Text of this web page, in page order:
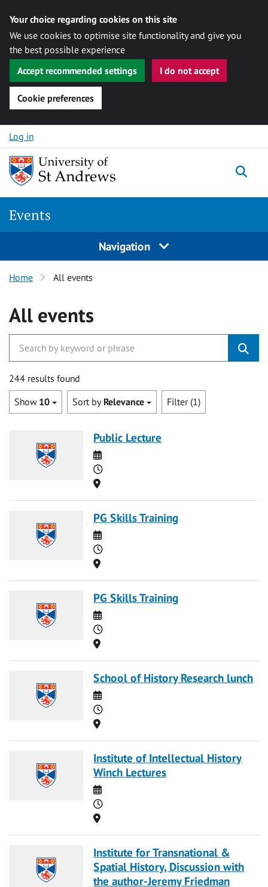
Your choice regarding cookies on this site
We use cookies to optimise site functionality and give you
the best possible experience
Accept recommended settings
I do not accept
Cookie preferences
Skip to content
Log in
Events
Navigation
Home All events
All events
244 results found
Show 10 Sort by Relevance Filter (1)
Public Lecture
Date
Time
Location
PG Skills Training
Date
Time
Location
PG Skills Training
Date
Time
Location
School of History Research lunch
Date
Time
Location
Institute of Intellectual History
Winch Lectures
Date
Time
Location
Institute for Transnational &
Spatial History, Discussion with
the author-Jeremy Friedman